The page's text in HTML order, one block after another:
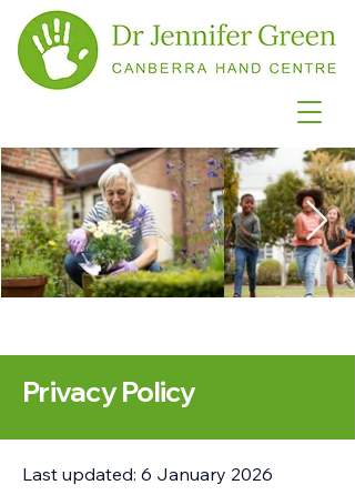
Privacy Policy
Last updated: 6 January 2026